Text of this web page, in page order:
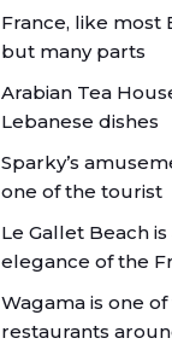
France, like most
but many parts
Arabian Tea
Lebanese dishes
Sparky’s
one of the tourist
Le Gallet Beach
elegance of the
Wagama is one
restaurants